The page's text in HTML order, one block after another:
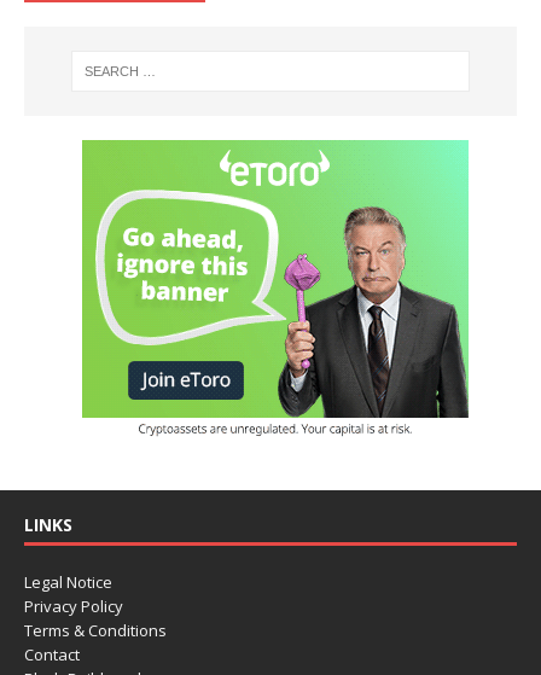
LINKS
Legal Notice
Privacy Policy
Terms & Conditions
Contact